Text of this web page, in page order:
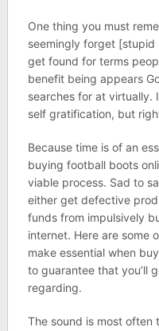
One thing you must
seemingly forget [stupid
get found for terms
benefit being appears
searches for at
self gratification, but
Because time is of an
buying football boots
viable process. Sad to
either get defective
funds from impulsively
internet. Here are some
make essential when
to guarantee that you’ll
regarding.
The sound is most often